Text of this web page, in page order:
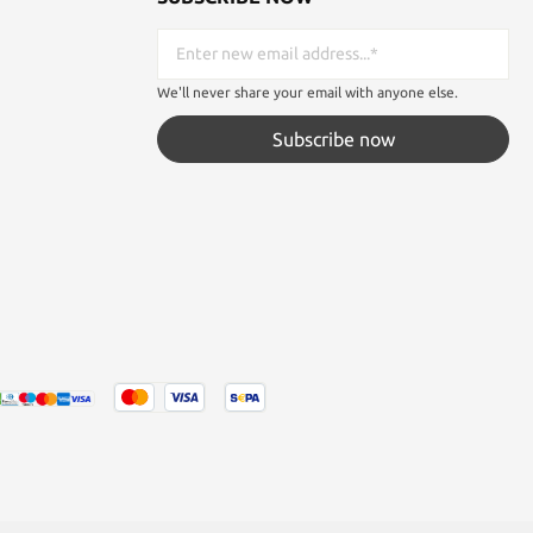
We'll never share your email with anyone else.
Subscribe now